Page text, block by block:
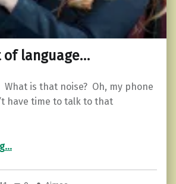
of language…
What is that noise? Oh, my phone
have time to talk to that
“The lost art of language…”
…